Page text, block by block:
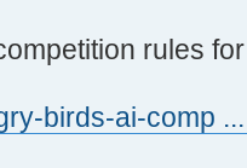
rules
birds-ai-comp